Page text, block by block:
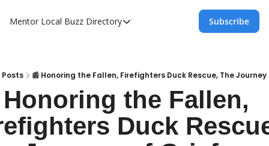
Mentor Local Buzz Directory
Directory
Mentor Live Events Community
Advertise With Us!
Directory
Subscribe
Posts 📰 Honoring the Fallen, Firefighters Duck Rescue, The
the Fallen,
Duck